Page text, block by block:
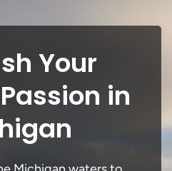
Your
in